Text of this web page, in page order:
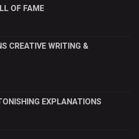
OF FAME
CREATIVE WRITING &
EXPLANATIONS